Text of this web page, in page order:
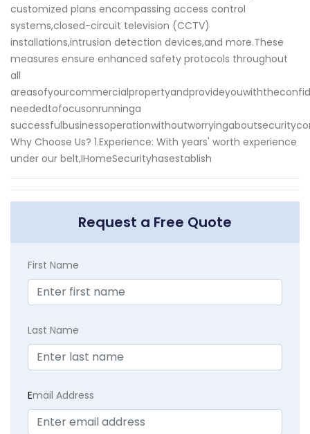
customized plans encompassing access control
systems,closed-circuit television (CCTV)
installations,intrusion detection devices,and more.These
measures ensure enhanced safety protocols throughout
all
neededtofocusonrunninga
Why Choose Us? 1.Experience: With years' worth experience
under our belt,IHomeSecurityhasestablish
Request a Free Quote
First Name
Last Name
Email Address